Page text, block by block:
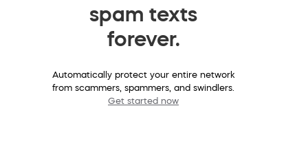
spam texts
forever.
Automatically protect your entire network
from scammers, spammers, and swindlers.
Get started now